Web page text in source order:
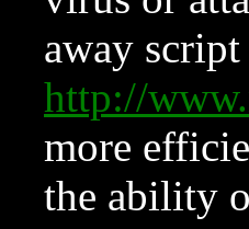
away
http://
more
the ability